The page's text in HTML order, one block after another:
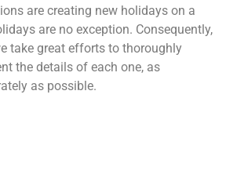
are creating new holidays on a
are no exception. Consequently,
take great efforts to thoroughly
the details of each one, as
as possible.